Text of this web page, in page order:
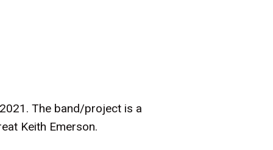
The band/project is a
Keith Emerson.